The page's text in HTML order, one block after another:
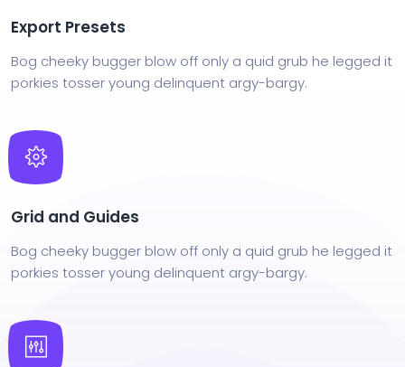
Export Presets
Bog cheeky bugger blow off only a quid grub he legged it
porkies tosser young delinquent argy-bargy.
Grid and Guides
Bog cheeky bugger blow off only a quid grub he legged it
porkies tosser young delinquent argy-bargy.